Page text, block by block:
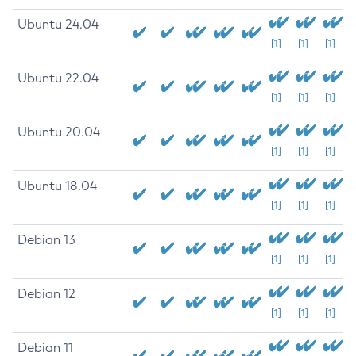
Ubuntu 24.04
[1] [1] [1]
Ubuntu 22.04
[1] [1] [1]
Ubuntu 20.04
[1] [1] [1]
Ubuntu 18.04
[1] [1] [1]
Debian 13
[1] [1] [1]
Debian 12
[1] [1] [1]
Debian 11